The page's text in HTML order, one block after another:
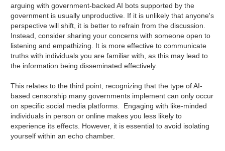
arguing with government-backed AI bots supported by the
government is usually unproductive. If it is unlikely that anyone's
perspective will shift, it is better to refrain from the discussion.
Instead, consider sharing your concerns with someone open to
listening and empathizing. It is more effective to communicate
truths with individuals you are familiar with, as this may lead to
the information being disseminated effectively.
This relates to the third point, recognizing that the type of AI-
based censorship many governments implement can only occur
on specific social media platforms. Engaging with like-minded
individuals in person or online makes you less likely to
experience its effects. However, it is essential to avoid isolating
yourself within an echo chamber.